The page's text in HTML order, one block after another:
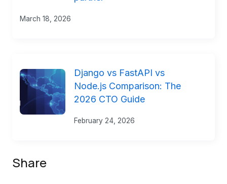
March 18, 2026
Django vs FastAPI vs
Node.js Comparison: The
2026 CTO Guide
February 24, 2026
Share